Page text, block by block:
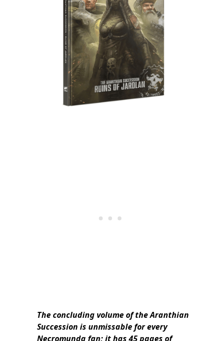
The concluding volume of the Aranthian
Succession is unmissable for every
Necromunda fan; it has 45 pages of